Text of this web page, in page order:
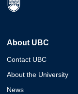
About UBC
Contact UBC
About the University
News